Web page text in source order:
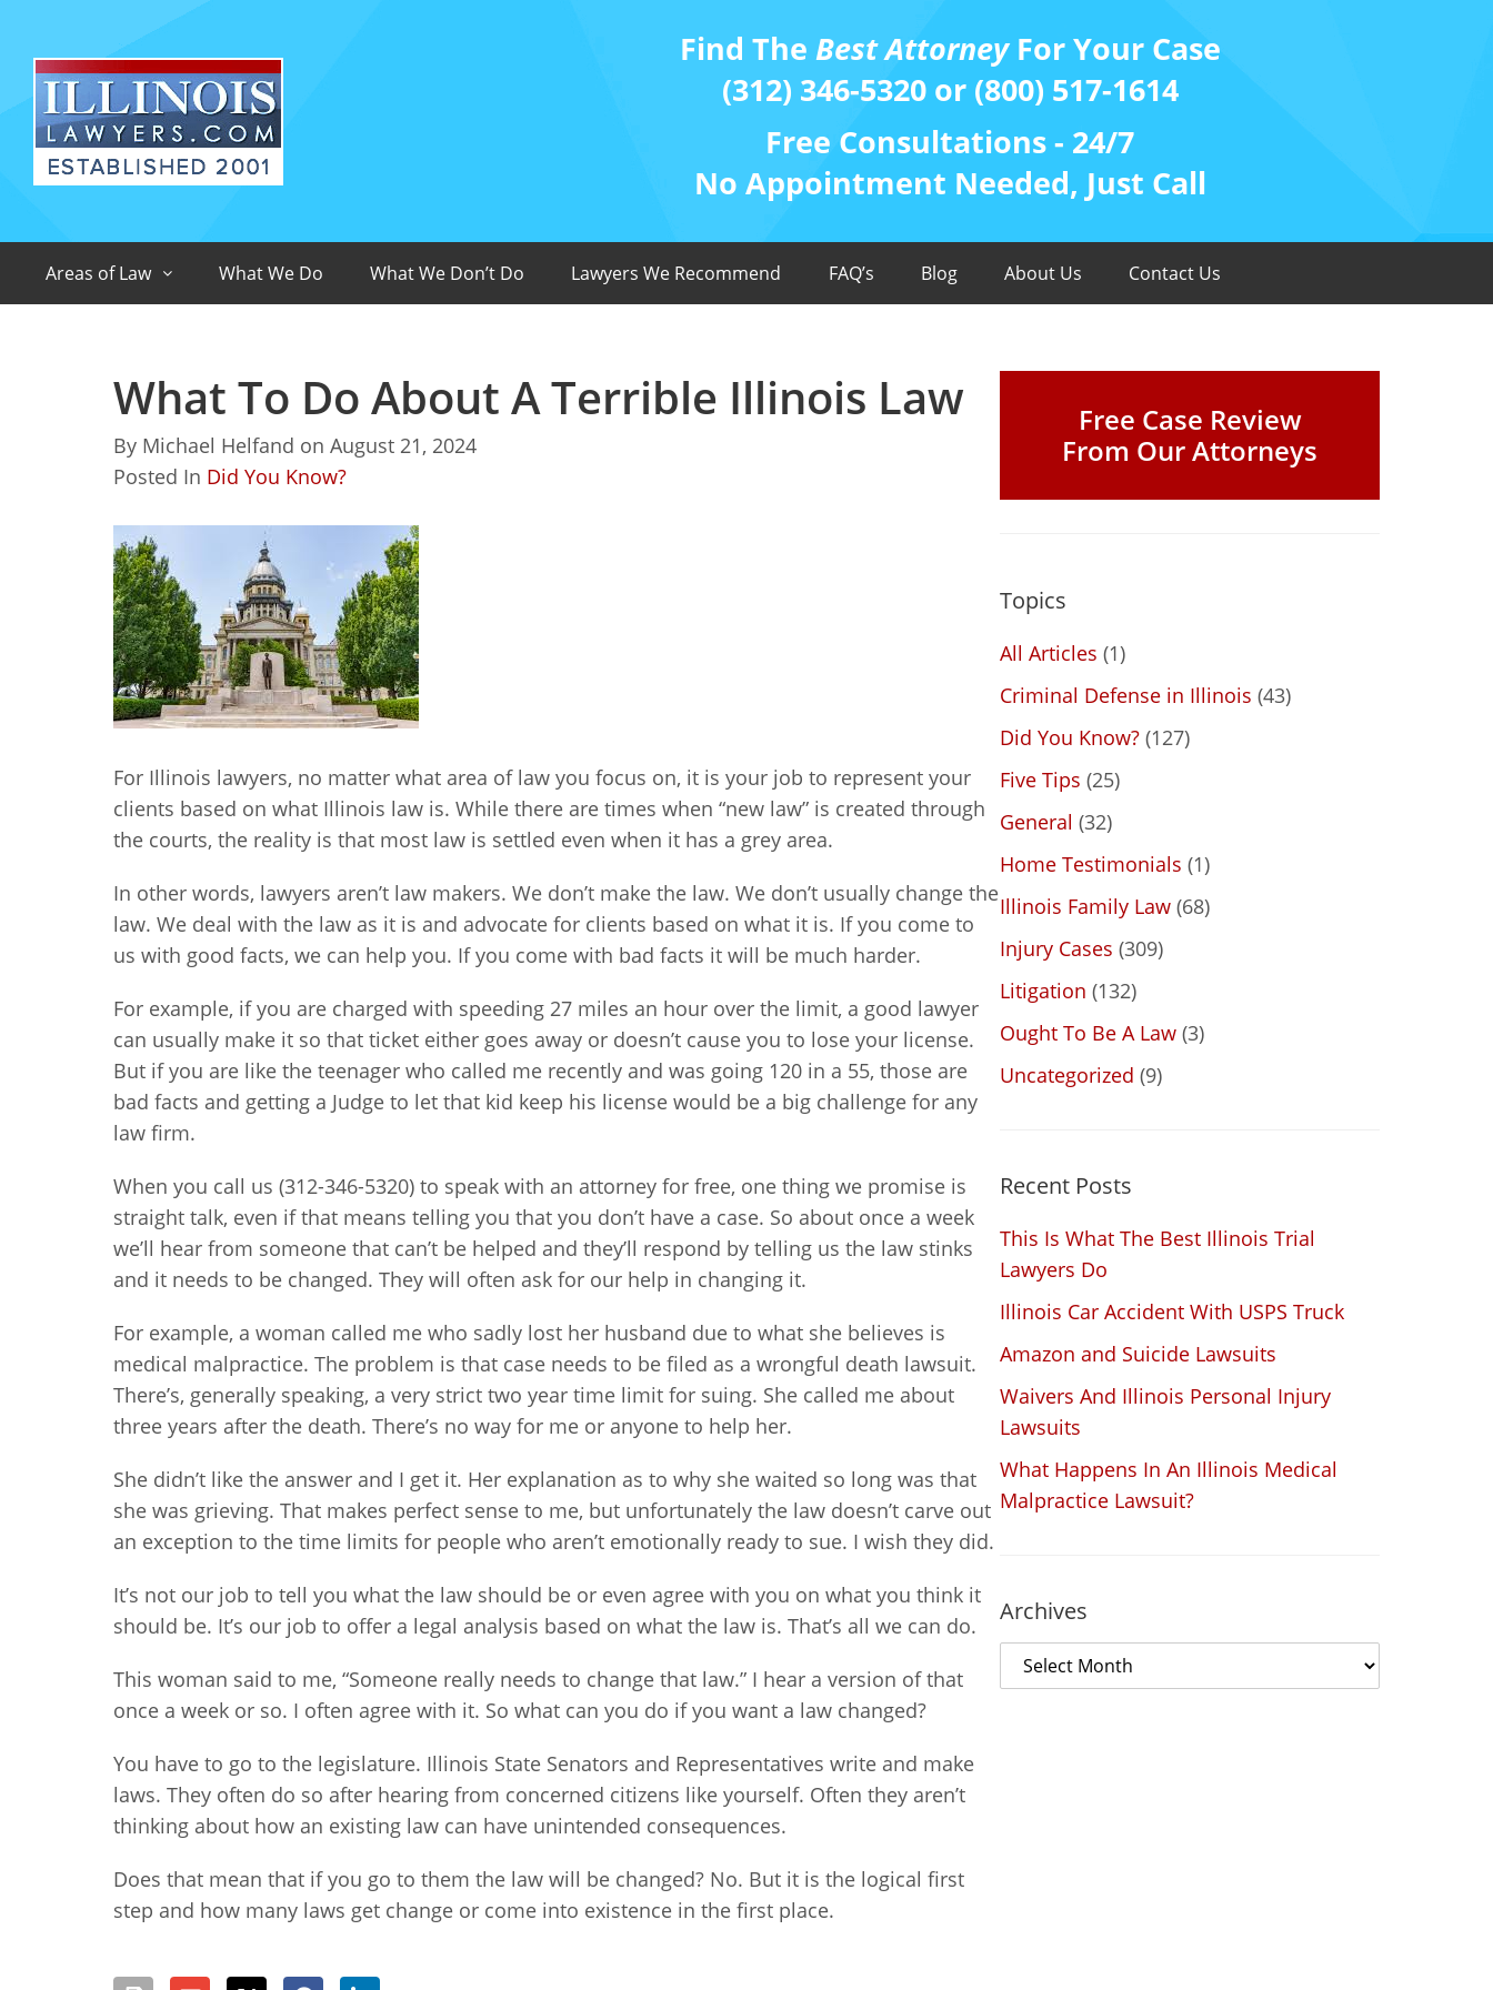
Find The Best AttorneyFor Your Case
(312) 346-5320 or (800) 517-1614
Free Consultations - 24/7
No Appointment Needed, Just Call
Areas of Law What We Do What We Don’t Do Lawyers We Recommend FAQ’s Blog About Us Contact Us
What To Do About A Terrible Illinois Law
By Michael Helfand on August 21, 2024
Posted In Did You Know?
For Illinois lawyers, no matter what area of law you focus on, it is your job to represent your
clients based on what Illinois law is. While there are times when “new law” is created through
the courts, the reality is that most law is settled even when it has a grey area.
In other words, lawyers aren’t law makers. We don’t make the law. We don’t usually change the
law. We deal with the law as it is and advocate for clients based on what it is. If you come to
us with good facts, we can help you. If you come with bad facts it will be much harder.
For example, if you are charged with speeding 27 miles an hour over the limit, a good lawyer
can usually make it so that ticket either goes away or doesn’t cause you to lose your license.
But if you are like the teenager who called me recently and was going 120 in a 55, those are
bad facts and getting a Judge to let that kid keep his license would be a big challenge for any
law firm.
When you call us (312-346-5320) to speak with an attorney for free, one thing we promise is
straight talk, even if that means telling you that you don’t have a case. So about once a week
we’ll hear from someone that can’t be helped and they’ll respond by telling us the law stinks
and it needs to be changed. They will often ask for our help in changing it.
For example, a woman called me who sadly lost her husband due to what she believes is
medical malpractice. The problem is that case needs to be filed as a wrongful death lawsuit.
There’s, generally speaking, a very strict two year time limit for suing. She called me about
three years after the death. There’s no way for me or anyone to help her.
She didn’t like the answer and I get it. Her explanation as to why she waited so long was that
she was grieving. That makes perfect sense to me, but unfortunately the law doesn’t carve out
an exception to the time limits for people who aren’t emotionally ready to sue. I wish they did.
It’s not our job to tell you what the law should be or even agree with you on what you think it
should be. It’s our job to offer a legal analysis based on what the law is. That’s all we can do.
This woman said to me, “Someone really needs to change that law.” I hear a version of that
once a week or so. I often agree with it. So what can you do if you want a law changed?
You have to go to the legislature. Illinois State Senators and Representatives write and make
laws. They often do so after hearing from concerned citizens like yourself. Often they aren’t
thinking about how an existing law can have unintended consequences.
Does that mean that if you go to them the law will be changed? No. But it is the logical first
step and how many laws get change or come into existence in the first place.
Free Case Review
From Our Attorneys
Topics
All Articles (1)
Criminal Defense in Illinois (43)
Did You Know? (127)
Five Tips (25)
General (32)
Home Testimonials (1)
Illinois Family Law (68)
Injury Cases (309)
Litigation (132)
Ought To Be A Law (3)
Uncategorized (9)
Recent Posts
This Is What The Best Illinois Trial
Lawyers Do
Illinois Car Accident With USPS Truck
Amazon and Suicide Lawsuits
Waivers And Illinois Personal Injury
Lawsuits
What Happens In An Illinois Medical
Malpractice Lawsuit?
Archives